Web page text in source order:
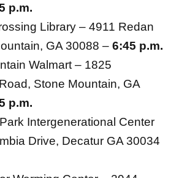
p.m.
Library – 4911 Redan
GA 30088 – 6:45 p.m.
Walmart – 1825
Stone Mountain, GA
p.m.
Intergenerational Center
Drive, Decatur GA 30034